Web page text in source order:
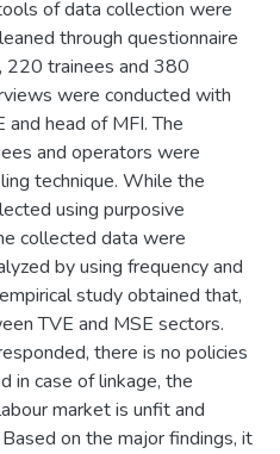
of data collection were
through questionnaire
220 trainees and 380
were conducted with
head of MFI. The
and operators were
technique. While the
using purposive
collected data were
by using frequency and
study obtained that,
TVE and MSE sectors.
there is no policies
in case of linkage, the
market is unfit and
on the major findings, it